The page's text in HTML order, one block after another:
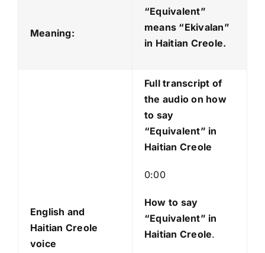
d
i
o
a
y
e
r
Meaning:
“Equivalent”
means “Ekivalan”
in Haitian Creole.
English and
Haitian Creole
voice
Full transcript of
the audio on how
to say
“Equivalent” in
Haitian Creole
0:00
How to say
“Equivalent” in
Haitian Creole.